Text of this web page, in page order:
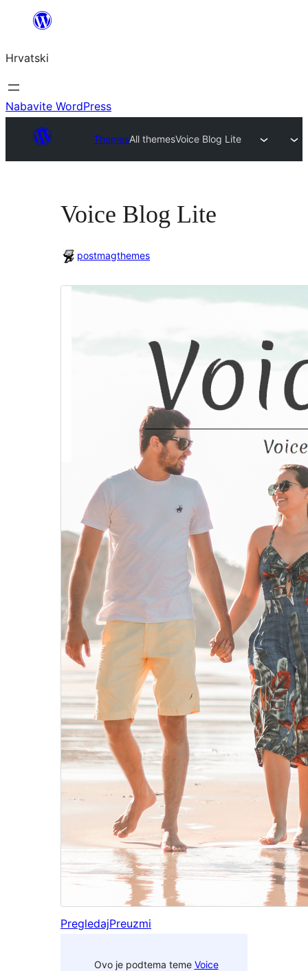
Skoči
sadržaja
Hrvatski
Nabavite WordPress
ThemesAll themesVoice Blog Lite
Voice Blog Lite
postmagthemes
PregledajPreuzmi
Ovo je podtema teme Voice